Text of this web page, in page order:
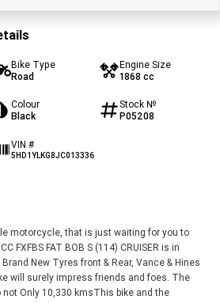
Bike Type
Road
Engine Size
1868 cc
Colour
Black
Stock №
P05208
VIN #
5HD1YLKG8JC013336
motorcycle, that is just waiting for you to
FXFBS FAT BOB S (114) CRUISER is in
New Tyres front & Rear, Vance & Hines
will surely impress friends and foes. The
Only 10,330 kmsThis bike and the